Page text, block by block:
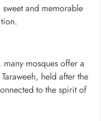
and memorable
mosques offer a
held after the
to the spirit of